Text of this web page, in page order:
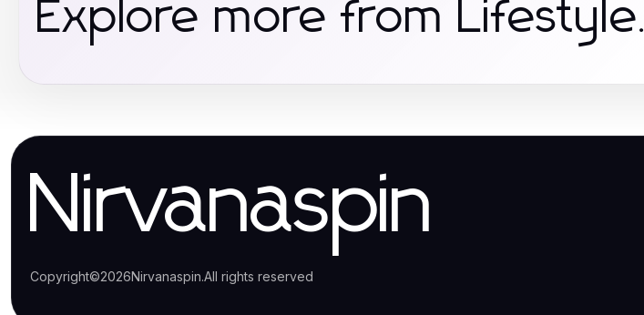
Explore more from Lifestyle.
Nirvanaspin
Copyright©2026Nirvanaspin.All rights reserved